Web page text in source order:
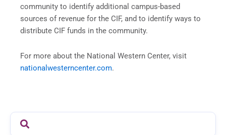
community to identify additional campus-based
sources of revenue for the CIF, and to identify ways to
distribute CIF funds in the community.
For more about the National Western Center, visit
nationalwesterncenter.com.